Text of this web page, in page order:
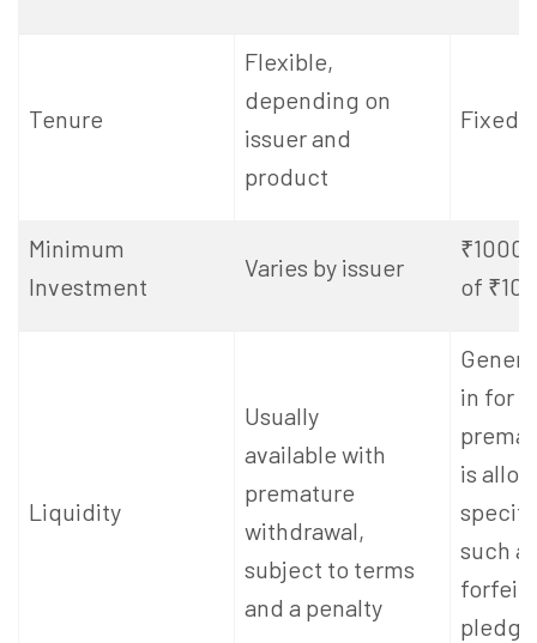
Tenure
Flexible,
depending on
issuer and
product
Fixed:
Minimum
Investment
Varies by issuer
of
Liquidity
Usually
available with
premature
withdrawal,
subject to terms
and a penalty
in for
is
such